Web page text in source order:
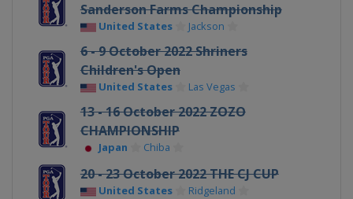
Sanderson Farms Championship
United States Jackson
6 - 9 October 2022 Shriners
Children's Open
United States Las Vegas
13 - 16 October 2022 ZOZO
CHAMPIONSHIP
Japan Chiba
20 - 23 October 2022 THE CJ CUP
United States Ridgeland